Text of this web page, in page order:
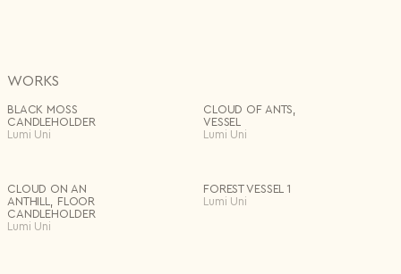
warmed by sun, moss-covered mounds, silent lakes, and the intricate
labor of unseen creatures.
Through these elemental forms, Lumi Uni constructs a personal
mythology — an imagined world where human and nature, memory
and material, converge. Her sculptures feel like unearthed relics from
of seeing becomes sensorial — almost instinctive.
WORKS
BLACK MOSS
CANDLEHOLDER
Lumi Uni
СLOUD OF ANTS,
VESSEL
Lumi Uni
CLOUD ON AN
ANTHILL, FLOOR
CANDLEHOLDER
Lumi Uni
FOREST VESSEL 1
Lumi Uni